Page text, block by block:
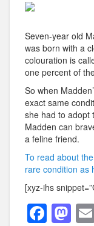
Seven-year old
was born with a
colouration is
one percent of
So when
exact same
she had to adopt
Madden can
a feline friend.
To read about
rare condition as
[xyz-ihs
F M